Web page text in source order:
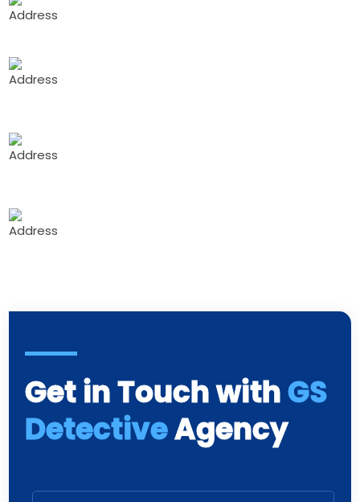
Get in Touch withGS
DetectiveAgency